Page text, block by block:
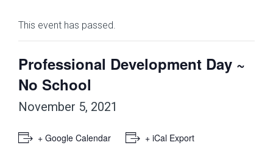
This event has passed.
Professional Development Day ~
No School
November 5, 2021
+ Google Calendar + iCal Export